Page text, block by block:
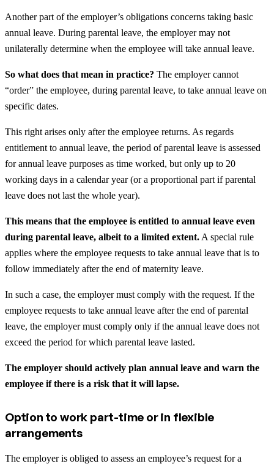
Another part of the employer’s obligations concerns taking basic
annual leave. During parental leave, the employer may not
unilaterally determine when the employee will take annual leave.
So what does that mean in practice? The employer cannot
“order” the employee, during parental leave, to take annual leave on
specific dates.
This right arises only after the employee returns. As regards
entitlement to annual leave, the period of parental leave is assessed
for annual leave purposes as time worked, but only up to 20
working days in a calendar year (or a proportional part if parental
leave does not last the whole year).
This means that the employee is entitled to annual leave even
during parental leave, albeit to a limited extent.A special rule
applies where the employee requests to take annual leave that is to
follow immediately after the end of maternity leave.
In such a case, the employer must comply with the request. If the
employee requests to take annual leave after the end of parental
leave, the employer must comply only if the annual leave does not
exceed the period for which parental leave lasted.
The employer should actively plan annual leave and warn the
employee if there is a risk that it will lapse.
Option to work part-time or in flexible
arrangements
The employer is obliged to assess an employee’s request for a